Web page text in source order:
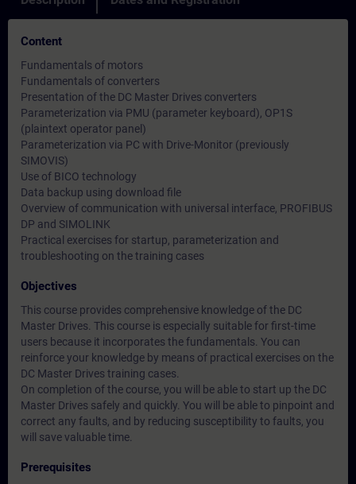
Content
Fundamentals of motors
Fundamentals of converters
Presentation of the DC Master Drives converters
Parameterization via PMU (parameter keyboard), OP1S
(plaintext operator panel)
Parameterization via PC with Drive-Monitor (previously
SIMOVIS)
Use of BICO technology
Data backup using download file
Overview of communication with universal interface, PROFIBUS
DP and SIMOLINK
Practical exercises for startup, parameterization and
troubleshooting on the training cases
Objectives
This course provides comprehensive knowledge of the DC
Master Drives. This course is especially suitable for first-time
users because it incorporates the fundamentals. You can
reinforce your knowledge by means of practical exercises on the
DC Master Drives training cases.
On completion of the course, you will be able to start up the DC
Master Drives safely and quickly. You will be able to pinpoint and
correct any faults, and by reducing susceptibility to faults, you
will save valuable time.
Prerequisites